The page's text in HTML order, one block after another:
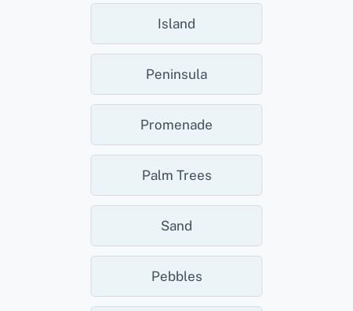
Island
Peninsula
Promenade
Palm Trees
Sand
Pebbles